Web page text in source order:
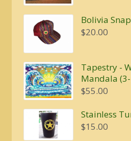
Bolivia
$20.00
Tapestry -
Mandala
$55.00
Stainless
$15.00